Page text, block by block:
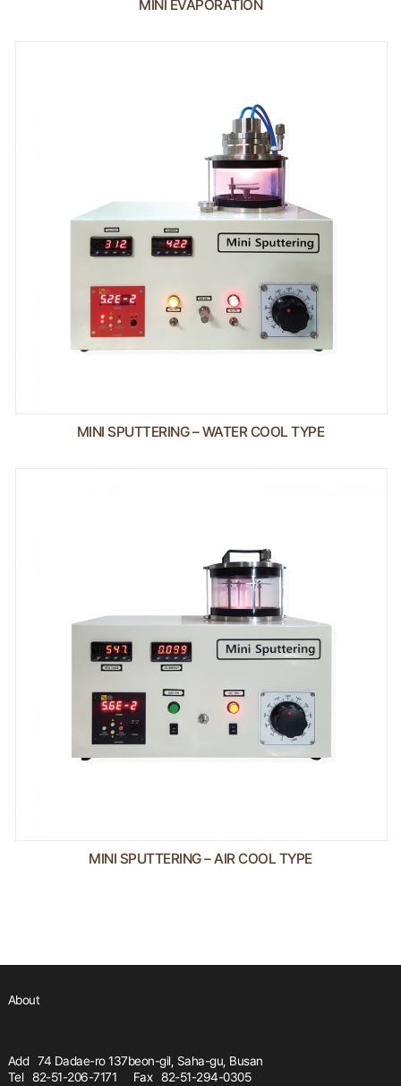
MINI EVAPORATION
MINI SPUTTERING – WATER COOL TYPE
MINI SPUTTERING – AIR COOL TYPE
About
Add
74 Dadae-ro 137beon-gil, Saha-gu, Busan
Tel
82-51-206-7171 Fax 82-51-294-0305